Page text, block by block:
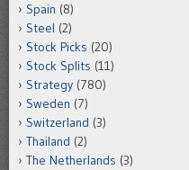
Spain (8)
Steel (2)
Stock Picks (20)
Stock Splits (11)
Strategy (780)
Sweden (7)
Switzerland (3)
Thailand (2)
The Netherlands (3)